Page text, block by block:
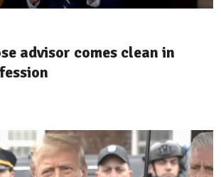
advisor comes clean in